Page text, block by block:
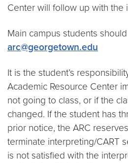
Center will follow up with the
Main campus students
arc@georgetown.edu
It is the student’s
Academic Resource Center
not going to class, or if the
changed. If the student has
prior notice, the ARC
terminate interpreting/CART
is not satisfied with the